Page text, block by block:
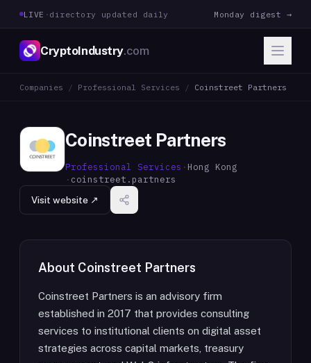
LIVE · directory updated daily Monday digest →
CryptoIndustry.com
Companies / Professional Services / Coinstreet Partners
Coinstreet Partners
Professional Services · Hong Kong
· coinstreet.partners
Visit website ↗
About Coinstreet Partners
Coinstreet Partners is an advisory firm
established in 2017 that provides consulting
services to institutional clients on digital asset
strategies across capital markets, treasury